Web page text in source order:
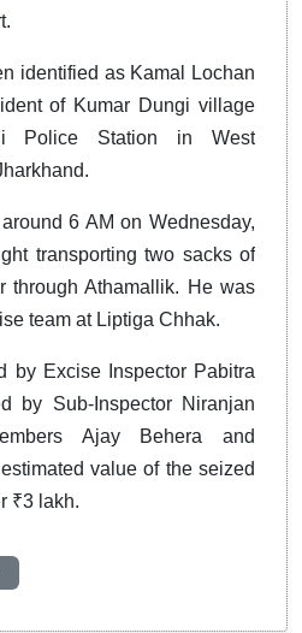
identified as Kamal Lochan
of Kumar Dungi village
Police Station in West
6 AM on Wednesday,
transporting two sacks of
through Athamallik. He was
team at Liptiga Chhak.
by Excise Inspector Pabitra
by Sub-Inspector Niranjan
Ajay Behera and
value of the seized
₹3 lakh.